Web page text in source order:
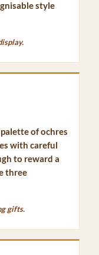
style
of ochres
with careful
to reward a
three
gifts.